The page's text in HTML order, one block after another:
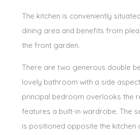
The kitchen is conveniently
dining area and benefits from
the front garden.
There are two generous double
lovely bathroom with a side
principal bedroom overlooks the
features a built-in wardrobe. The
is positioned opposite the kitchen